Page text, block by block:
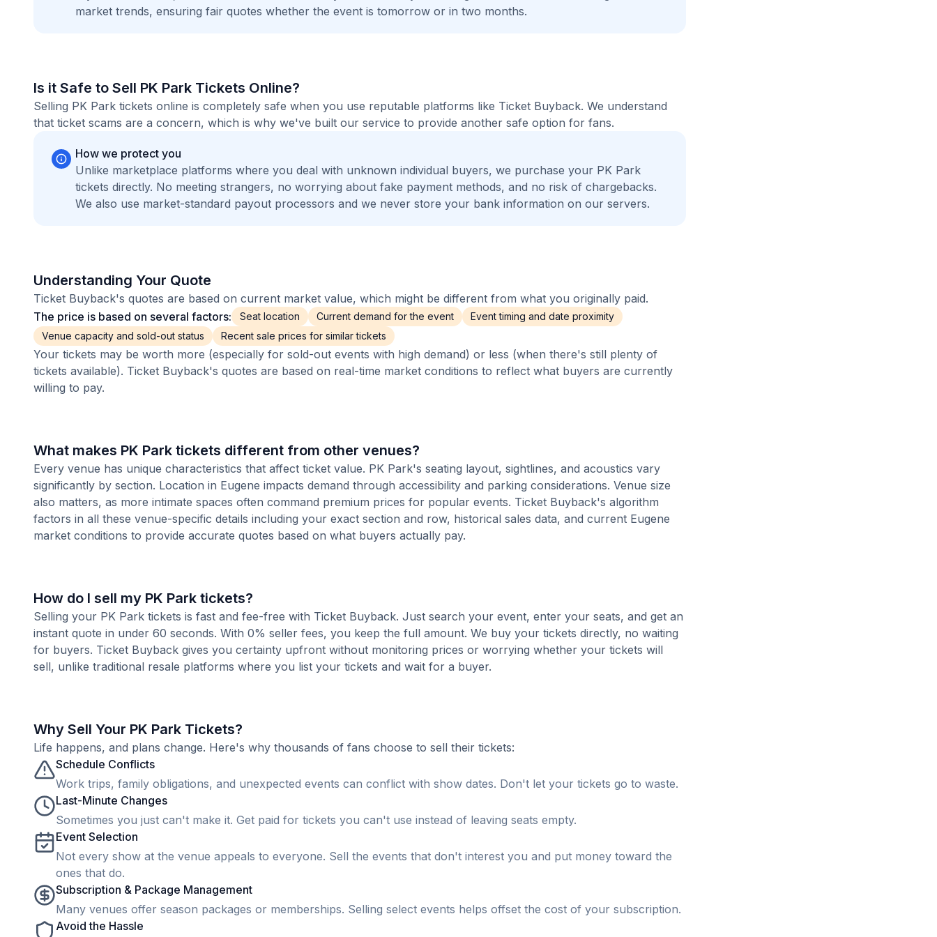
market trends, ensuring fair quotes whether the event is tomorrow or in two months.
Is it Safe to Sell PK Park Tickets Online?
Selling PK Park tickets online is completely safe when you use reputable platforms like Ticket Buyback. We understand
that ticket scams are a concern, which is why we've built our service to provide another safe option for fans.
How we protect you
Unlike marketplace platforms where you deal with unknown individual buyers, we purchase your PK Park
tickets directly. No meeting strangers, no worrying about fake payment methods, and no risk of chargebacks.
We also use market-standard payout processors and we never store your bank information on our servers.
Understanding Your Quote
Ticket Buyback's quotes are based on current market value, which might be different from what you originally paid.
The price is based on several factors:
Seat location Current demand for the event
Event timing and date proximity
Venue capacity and sold-out status
Recent sale prices for similar tickets
Your tickets may be worth more (especially for sold-out events with high demand) or less (when there's still plenty of
tickets available). Ticket Buyback's quotes are based on real-time market conditions to reflect what buyers are currently
willing to pay.
What makes PK Park tickets different from other venues?
Every venue has unique characteristics that affect ticket value. PK Park's seating layout, sightlines, and acoustics vary
significantly by section. Location in Eugene impacts demand through accessibility and parking considerations. Venue size
also matters, as more intimate spaces often command premium prices for popular events. Ticket Buyback's algorithm
factors in all these venue-specific details including your exact section and row, historical sales data, and current Eugene
market conditions to provide accurate quotes based on what buyers actually pay.
How do I sell my PK Park tickets?
Selling your PK Park tickets is fast and fee-free with Ticket Buyback. Just search your event, enter your seats, and get an
instant quote in under 60 seconds. With 0% seller fees, you keep the full amount. We buy your tickets directly, no waiting
for buyers. Ticket Buyback gives you certainty upfront without monitoring prices or worrying whether your tickets will
sell, unlike traditional resale platforms where you list your tickets and wait for a buyer.
Why Sell Your PK Park Tickets?
Life happens, and plans change. Here's why thousands of fans choose to sell their tickets:
Schedule Conflicts
Work trips, family obligations, and unexpected events can conflict with show dates. Don't let your tickets go to waste.
Last-Minute Changes
Sometimes you just can't make it. Get paid for tickets you can't use instead of leaving seats empty.
Event Selection
Not every show at the venue appeals to everyone. Sell the events that don't interest you and put money toward the
ones that do.
Subscription & Package Management
Many venues offer season packages or memberships. Selling select events helps offset the cost of your subscription.
Avoid the Hassle